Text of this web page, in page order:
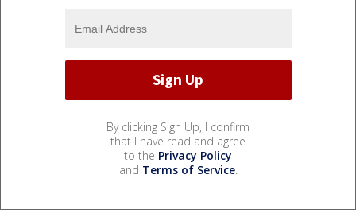
By clicking Sign Up, I confirm
that I have read and agree
to the Privacy Policy
and Terms of Service.